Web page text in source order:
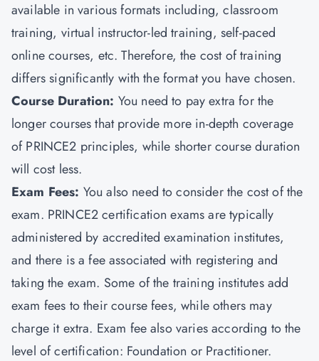
available in various formats including, classroom
training, virtual instructor-led training, self-paced
online courses, etc. Therefore, the cost of training
differs significantly with the format you have chosen.
Course Duration: You need to pay extra for the
longer courses that provide more in-depth coverage
of PRINCE2 principles, while shorter course duration
will cost less.
Exam Fees: You also need to consider the cost of the
exam. PRINCE2 certification exams are typically
administered by accredited examination institutes,
and there is a fee associated with registering and
taking the exam. Some of the training institutes add
exam fees to their course fees, while others may
charge it extra. Exam fee also varies according to the
level of certification: Foundation or Practitioner.